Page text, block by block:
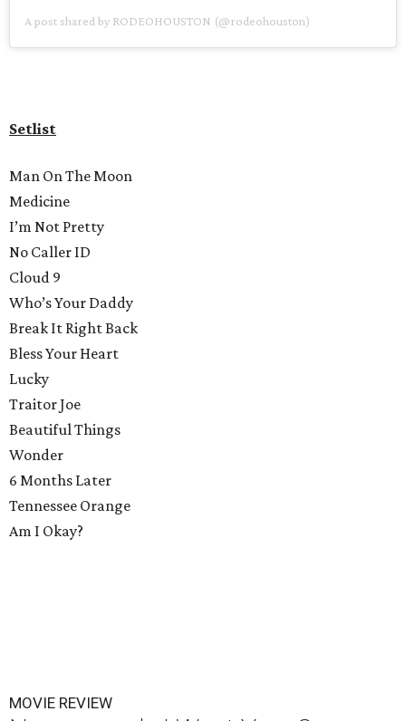
A post shared by RODEOHOUSTON (@rodeohouston)
Setlist
Man On The Moon
Medicine
I’m Not Pretty
No Caller ID
Cloud 9
Who’s Your Daddy
Break It Right Back
Bless Your Heart
Lucky
Traitor Joe
Beautiful Things
Wonder
6 Months Later
Tennessee Orange
Am I Okay?
MOVIE REVIEW